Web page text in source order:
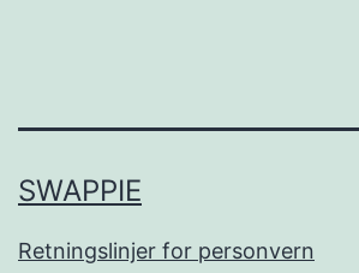
SWAPPIE
Retningslinjer for personvern